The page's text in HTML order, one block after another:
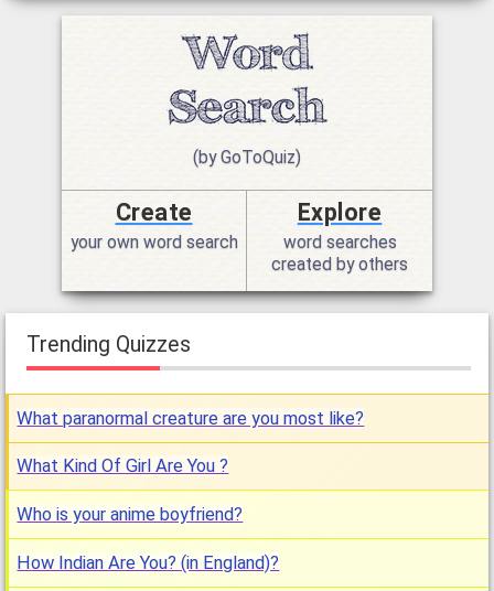
(by GoToQuiz)
Create
your own word search
Explore
word searches
created by others
Trending Quizzes
What paranormal creature are you most like?
What Kind Of Girl Are You ?
Who is your anime boyfriend?
How Indian Are You? (in England)?